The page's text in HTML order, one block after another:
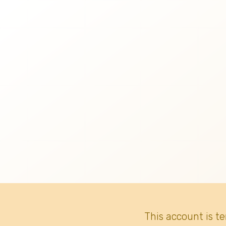
This account is